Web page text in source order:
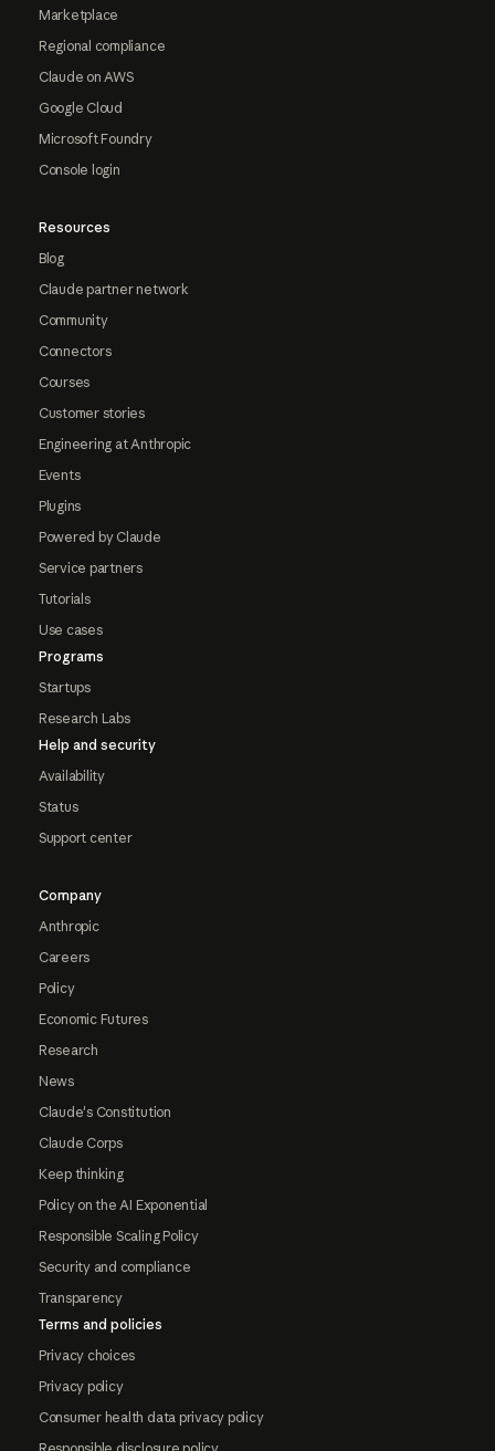
Marketplace
Regional compliance
Claude on AWS
Google Cloud
Microsoft Foundry
Console login
Resources
Blog
Claude partner network
Community
Connectors
Courses
Customer stories
Engineering at Anthropic
Events
Plugins
Powered by Claude
Service partners
Tutorials
Use cases
Programs
Startups
Research Labs
Help and security
Availability
Status
Support center
Company
Anthropic
Careers
Policy
Economic Futures
Research
News
Claude's Constitution
Claude Corps
Keep thinking
Policy on the AI Exponential
Responsible Scaling Policy
Security and compliance
Transparency
Terms and policies
Privacy choices
Privacy policy
Consumer health data privacy policy